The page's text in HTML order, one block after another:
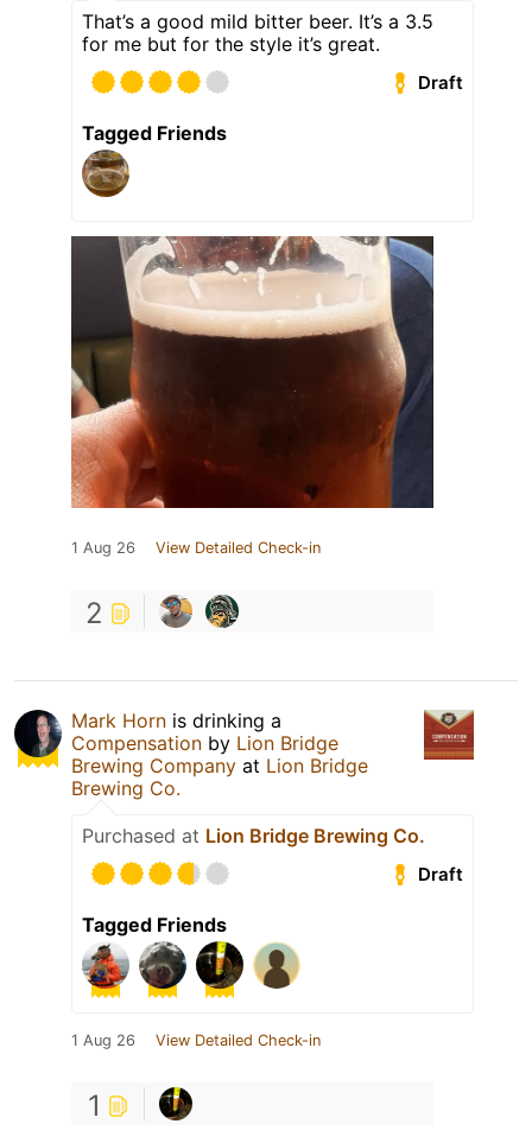
That’s a good mild bitter beer. It’s a 3.5
for me but for the style it’s great.
Draft
Tagged Friends
1 Aug 26 View Detailed Check-in
2
Mark Horn is drinking a
Compensation by Lion Bridge
Brewing Company at Lion Bridge
Brewing Co.
Purchased at Lion Bridge Brewing Co.
Draft
Tagged Friends
1 Aug 26 View Detailed Check-in
1